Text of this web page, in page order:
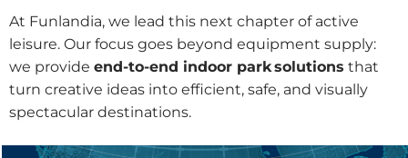
At Funlandia, we lead this next chapter of active
leisure. Our focus goes beyond equipment supply:
we provide end-to-end indoor park solutions that
turn creative ideas into efficient, safe, and visually
spectacular destinations.